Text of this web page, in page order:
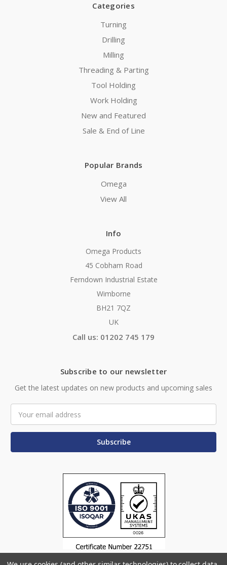
Categories
Turning
Drilling
Milling
Threading & Parting
Tool Holding
Work Holding
New and Featured
Sale & End of Line
Popular Brands
Omega
View All
Info
Omega Products
45 Cobham Road
Ferndown Industrial Estate
Wimborne
BH21 7QZ
UK
Call us: 01202 745 179
Subscribe to our newsletter
Get the latest updates on new products and upcoming sales
Address